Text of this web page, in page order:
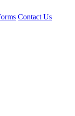
Contact Us